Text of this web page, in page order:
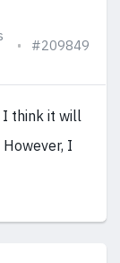
#209849
I think it will
I